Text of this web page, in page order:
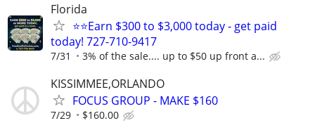
Florida
⭐⭐Earn $300 to $3,000 today - get paid
today! 727-710-9417
7/31 3% of the sale.... up to $50 up front a...
KISSIMMEE,ORLANDO
FOCUS GROUP - MAKE $160
7/29 $160.00